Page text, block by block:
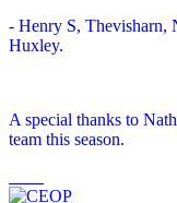
- Henry S, Thevisharn,
Huxley.
A special thanks to
team this season.